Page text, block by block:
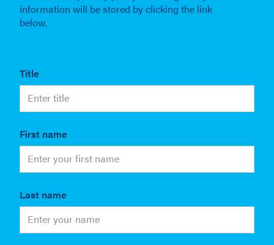
information will be stored by clicking the link
below.
Title
First name
Last name